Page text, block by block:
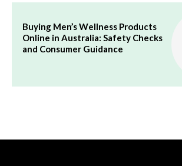
Buying Men’s Wellness Products
Online in Australia: Safety Checks
and Consumer Guidance